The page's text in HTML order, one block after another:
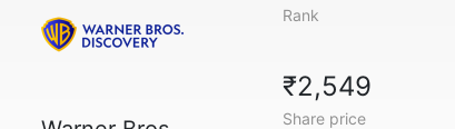
Rank
₹2,549
Share price